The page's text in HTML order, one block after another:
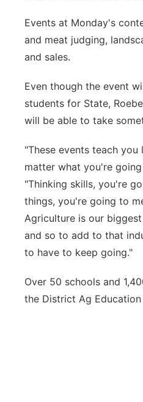
Events at Monday's
and meat judging,
and sales.
Even though the event
students for State,
will be able to take
"These events teach
matter what you're
"Thinking skills, you're
things, you're going to
Agriculture is our
and so to add to that
to have to keep going."
Over 50 schools and
the District Ag